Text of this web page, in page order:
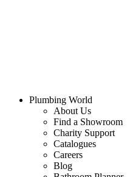
Plumbing World
About Us
Find a Showroom
Charity Support
Catalogues
Careers
Blog